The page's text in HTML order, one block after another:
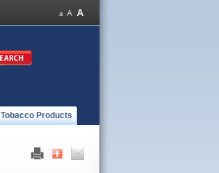
Tobacco Products